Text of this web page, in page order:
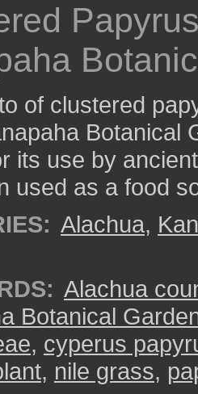
of clustered
Botanical
its use by
used as a food
Alachua,
Alachua
Botanical
, cyperus
, nile grass,